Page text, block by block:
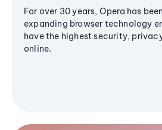
For over 30 years, Opera has
expanding browser technology
have the highest security,
online.